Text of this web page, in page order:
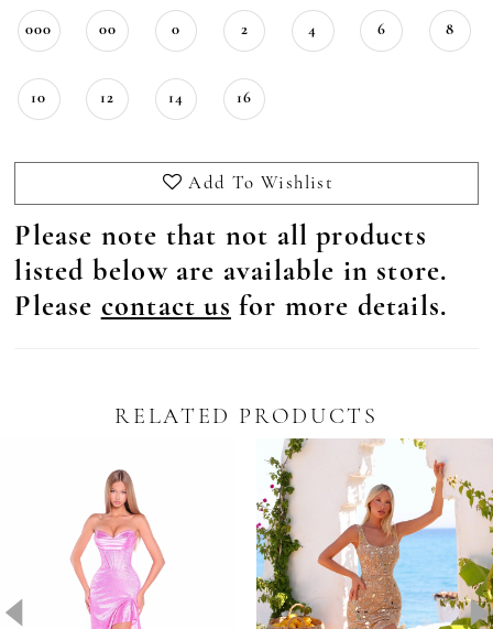
000 00 0 2 4 6 8
10 12 14 16
Add To Wishlist
Please note that not all products
listed below are available in store.
Please contact us for more details.
RELATED PRODUCTS
4